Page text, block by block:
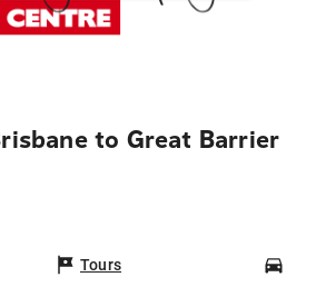
to Great Barrier
Tours